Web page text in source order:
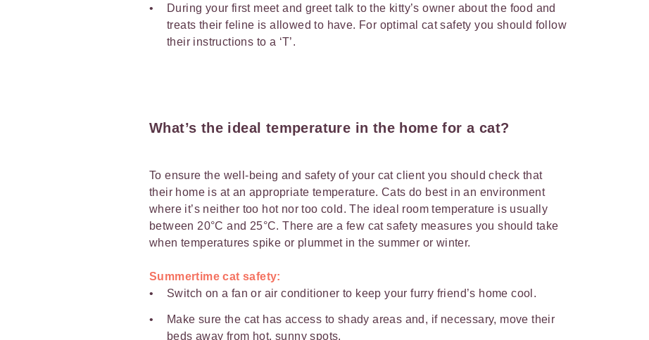
During your first meet and greet talk to the kitty’s owner about the food and
treats their feline is allowed to have. For optimal cat safety you should follow
their instructions to a ‘T’.
What’s the ideal temperature in the home for a cat?
To ensure the well-being and safety of your cat client you should check that
their home is at an appropriate temperature. Cats do best in an environment
where it’s neither too hot nor too cold. The ideal room temperature is usually
between 20°C and 25°C. There are a few cat safety measures you should take
when temperatures spike or plummet in the summer or winter.
Summertime cat safety:
Switch on a fan or air conditioner to keep your furry friend’s home cool.
Make sure the cat has access to shady areas and, if necessary, move their
beds away from hot, sunny spots.